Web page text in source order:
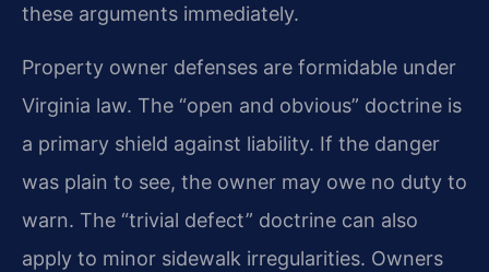
these arguments immediately.
Property owner defenses are formidable under
Virginia law. The “open and obvious” doctrine is
a primary shield against liability. If the danger
was plain to see, the owner may owe no duty to
warn. The “trivial defect” doctrine can also
apply to minor sidewalk irregularities. Owners